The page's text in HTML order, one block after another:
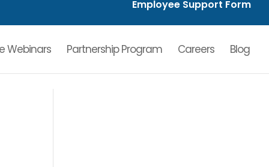
Employee Support Form
Webinars Partnership Program Careers Blog